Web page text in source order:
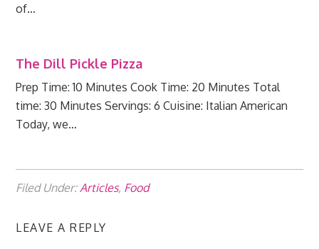
of…
The Dill Pickle Pizza
Prep Time: 10 Minutes Cook Time: 20 Minutes Total
time: 30 Minutes Servings: 6 Cuisine: Italian American
Today, we…
Filed Under: Articles, Food
LEAVE A REPLY